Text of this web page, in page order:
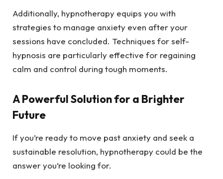
Additionally, hypnotherapy equips you with
strategies to manage anxiety even after your
sessions have concluded. Techniques for self-
hypnosis are particularly effective for regaining
calm and control during tough moments.
A Powerful Solution for a Brighter
Future
If you’re ready to move past anxiety and seek a
sustainable resolution, hypnotherapy could be the
answer you’re looking for.